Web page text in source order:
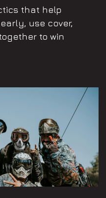
that help
use cover,
to win